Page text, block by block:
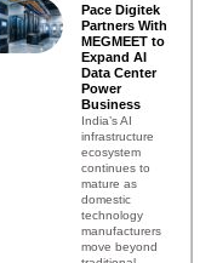
Pace Digitek
Partners With
MEGMEET to
Expand AI
Data Center
Power
Business
India’s AI
infrastructure
ecosystem
continues to
mature as
domestic
technology
manufacturers
move beyond